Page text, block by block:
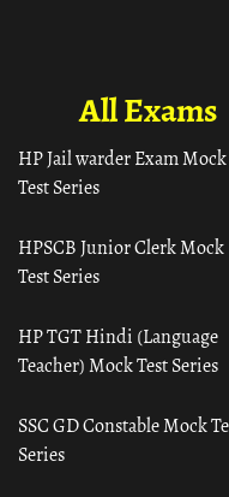
All Exams
HP Jail warder Exam Mock
Test Series
HPSCB Junior Clerk Mock
Test Series
HP TGT Hindi (Language
Teacher) Mock Test Series
SSC GD Constable Mock
Series